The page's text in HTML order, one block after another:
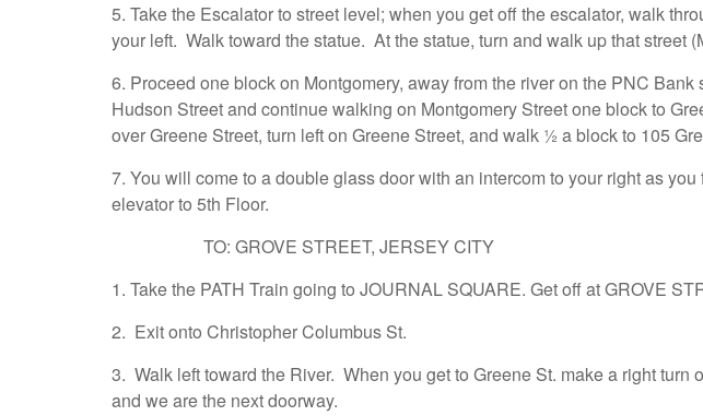
5. Take the Escalator to street level; when you get off the escalator, walk
your left. Walk toward the statue. At the statue, turn and walk up that
6. Proceed one block on Montgomery, away from the river on the PNC
Hudson Street and continue walking on Montgomery Street one block to
over Greene Street, turn left on Greene Street, and walk ½ a block to 105
7. You will come to a double glass door with an intercom to your right as
elevator to 5th Floor.
TO: GROVE STREET, JERSEY CITY
1. Take the PATH Train going to JOURNAL SQUARE. Get off at GROVE
2. Exit onto Christopher Columbus St.
3. Walk left toward the River. When you get to Greene St. make a right
and we are the next doorway.